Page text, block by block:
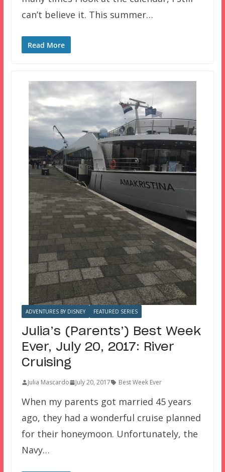
can’t believe it. This summer…
Read More
ADVENTURES BY DISNEY FEATURED SERIES
Julia’s (Parents’) Best Week
Ever, July 20, 2017: River
Cruising
Julia Mascardo July 20, 2017 Best Week Ever
When my parents got married 45 years
ago, they had a wonderful cruise planned
for their honeymoon. Unfortunately, the
Navy…